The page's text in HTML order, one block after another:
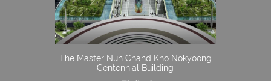
The Master Nun Chand Kho Nokyoong
Centennial Building